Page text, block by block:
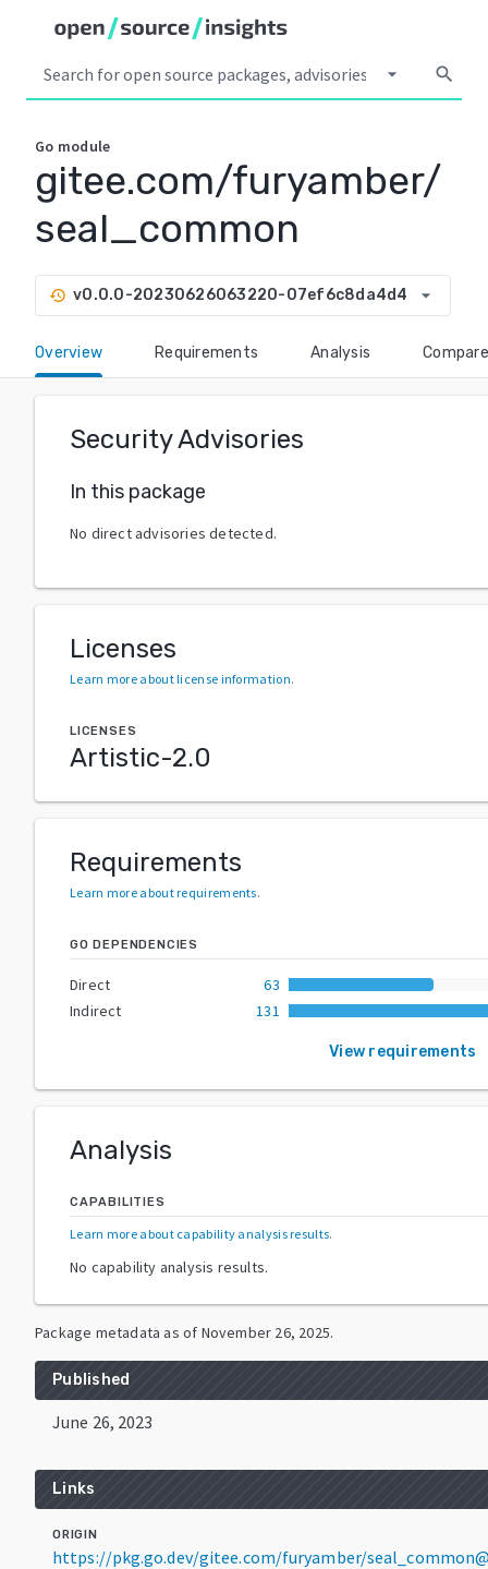
arrow_drop_down search
Go module
gitee.com/furyamber/
seal_common
history v0.0.0-20230626063220-07ef6c8da4d4 arrow_drop_down
Overview Requirements Analysis Compare
Security Advisories
In this package
No direct advisories detected.
Licenses
Learn more about license information.
LICENSES
Artistic-2.0
Requirements
Learn more about requirements.
GO DEPENDENCIES
Direct
63
Indirect
131
View requirements
Analysis
CAPABILITIES
Learn more about capability analysis results.
No capability analysis results.
Package metadata as of November 26, 2025.
Published
June 26, 2023
Links
ORIGIN
https://pkg.go.dev/gitee.com/furyamber/